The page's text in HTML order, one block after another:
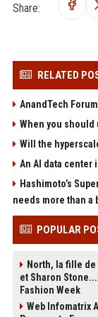
Share:
RELATED
AnandTech
When you should
Will the
An AI data center
Hashimoto’s
needs more than a
POPULAR
North, la fille
et Sharon
Fashion Week
Web Infomatrix